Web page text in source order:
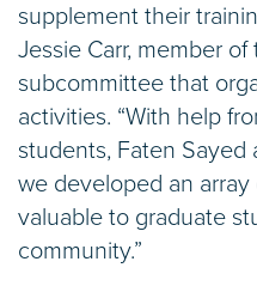
supplement their
Jessie Carr, member
subcommittee that
activities. “With help
students, Faten Sayed
we developed an
valuable to graduate
community.”